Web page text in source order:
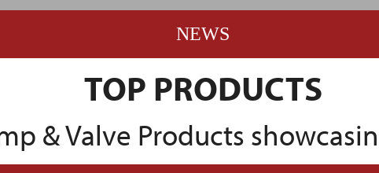
NEWS
TOP PRODUCTS
& Valve Products